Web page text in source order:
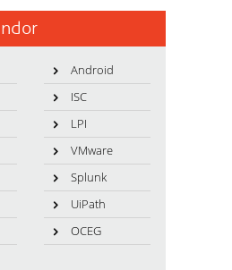
Android
ISC
LPI
VMware
Splunk
UiPath
OCEG